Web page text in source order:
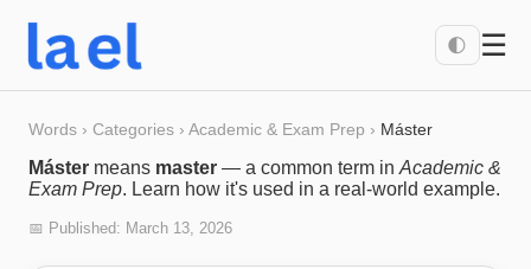
🌓 ☰
Words › Categories › Academic & Exam Prep › Máster
Máster means master — a common term in Academic &
Exam Prep. Learn how it's used in a real-world example.
📅 Published: March 13, 2026